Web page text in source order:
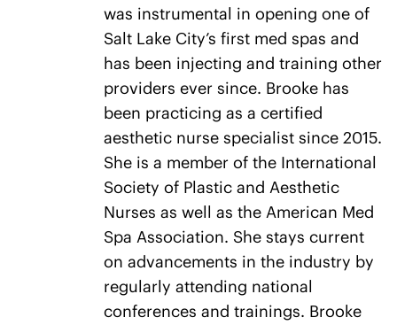
was instrumental in opening one of
Salt Lake City’s first med spas and
has been injecting and training other
providers ever since. Brooke has
been practicing as a certified
aesthetic nurse specialist since 2015.
She is a member of the International
Society of Plastic and Aesthetic
Nurses as well as the American Med
Spa Association. She stays current
on advancements in the industry by
regularly attending national
conferences and trainings. Brooke